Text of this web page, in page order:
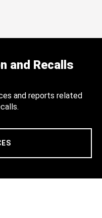
and Recalls
and reports related